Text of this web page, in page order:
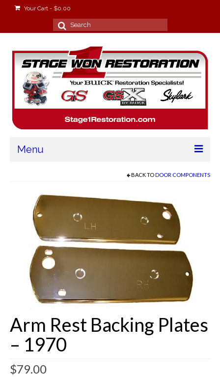
Your Cart - $0.00
Search
for:
Menu
About
Stage Won Racing
Buick Restorations
Warranty – Shipping – Returns
Factory Diagrams
Contact
BACK TODOOR COMPONENTS
Arm Rest Backing Plates
– 1970
$79.00